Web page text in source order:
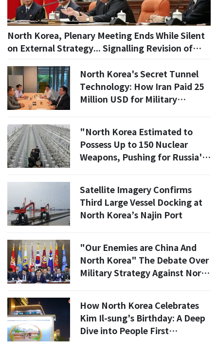
North Korea, Plenary Meeting Ends While Silent
on External Strategy... Signalling Revision of
North Korea's Secret Tunnel
Technology: How Iran Paid 25
Million USD for Military
​"North Korea Estimated to
Possess Up to 150 Nuclear
Weapons, Pushing for Russia's
Satellite Imagery Confirms
Third Large Vessel Docking at
North Korea’s Najin Port
"Our Enemies are China And
North Korea" The Debate Over
Military Strategy Against North
How North Korea Celebrates
Kim Il-sung's Birthday: A Deep
Dive into People First